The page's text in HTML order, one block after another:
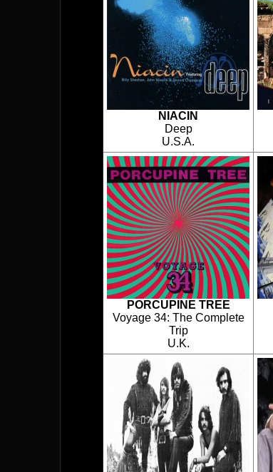
NIACIN
Deep
U.S.A.
PORCUPINE TREE
Voyage 34: The Complete
Trip
U.K.